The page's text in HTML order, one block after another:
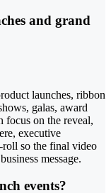
and grand
launches, ribbon
galas, award
focus on the reveal,
executive
roll so the final video
message.
events?